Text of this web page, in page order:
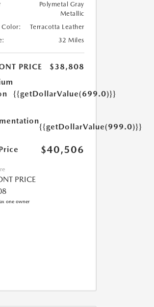
Polymetal Gray
Metallic
Color:
Terracotta Leather
32 Miles
PRICE
$38,808
{{getDollarValue(699.0)}}
{{getDollarValue(999.0)}}
$40,506
PRICE